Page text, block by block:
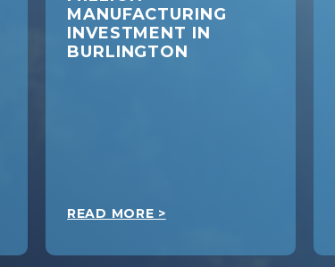
MANUFACTURING
INVESTMENT IN
BURLINGTON
READ MORE >